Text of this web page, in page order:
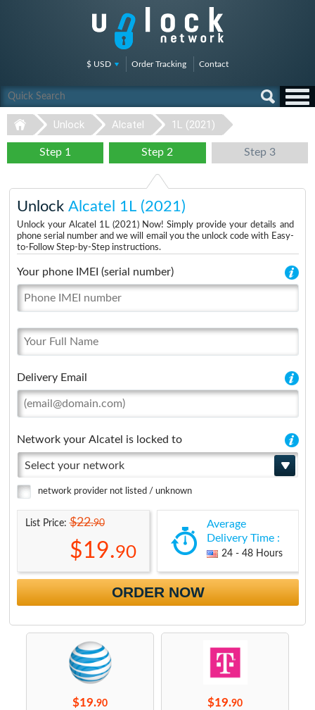
$ USD Order Tracking Contact
Unlock Alcatel 1L (2021)
Step 1 Step 2 Step 3
Unlock Alcatel 1L (2021)
Unlock your Alcatel 1L (2021) Now! Simply provide your details and
phone serial number and we will email you the unlock code with Easy-
to-Follow Step-by-Step instructions.
Your phone IMEI (serial number)
Delivery Email
Network your Alcatel is locked to
Select your network
network provider not listed / unknown
List Price:$22.90
$19.90
Average
Delivery Time :
24 - 48 Hours
ORDER NOW
$19.90 $19.90